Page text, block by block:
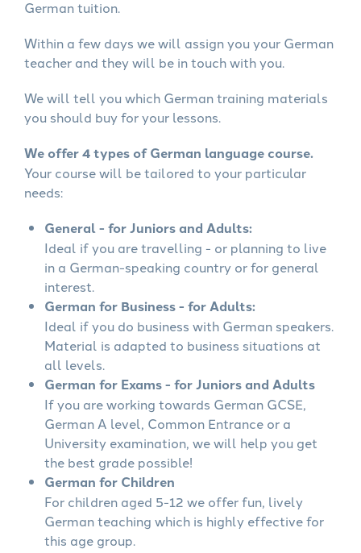
German tuition.
Within a few days we will assign you your German
teacher and they will be in touch with you.
We will tell you which German training materials
you should buy for your lessons.
We offer 4 types of German language course.
Your course will be tailored to your particular
needs:
General - for Juniors and Adults:
Ideal if you are travelling - or planning to live
in a German-speaking country or for general
interest.
German for Business - for Adults:
Ideal if you do business with German speakers.
Material is adapted to business situations at
all levels.
German for Exams - for Juniors and Adults
If you are working towards German GCSE,
German A level, Common Entrance or a
University examination, we will help you get
the best grade possible!
German for Children
For children aged 5-12 we offer fun, lively
German teaching which is highly effective for
this age group.